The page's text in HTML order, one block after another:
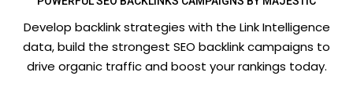
Develop backlink strategies with the Link Intelligence
data, build the strongest SEO backlink campaigns to
drive organic traffic and boost your rankings today.